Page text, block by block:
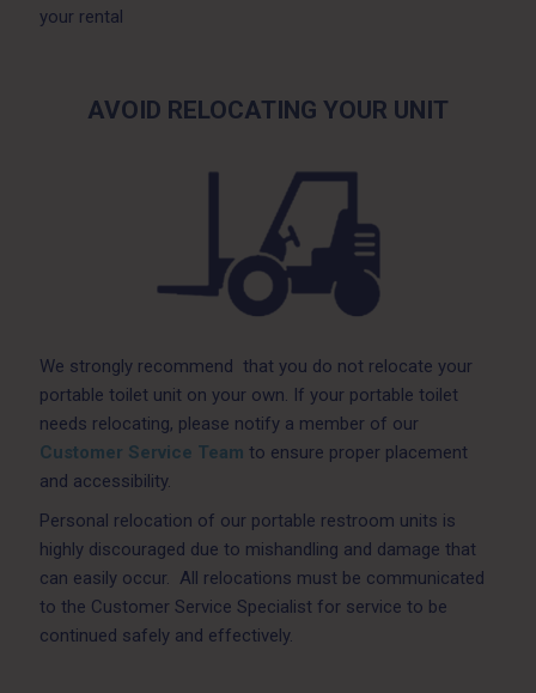
your rental
AVOID RELOCATING YOUR UNIT
We strongly recommend that you do not relocate your
portable toilet unit on your own. If your portable toilet
needs relocating, please notify a member of our
Customer Service Team to ensure proper placement
and accessibility.
Personal relocation of our portable restroom units is
highly discouraged due to mishandling and damage that
can easily occur. All relocations must be communicated
to the Customer Service Specialist for service to be
continued safely and effectively.